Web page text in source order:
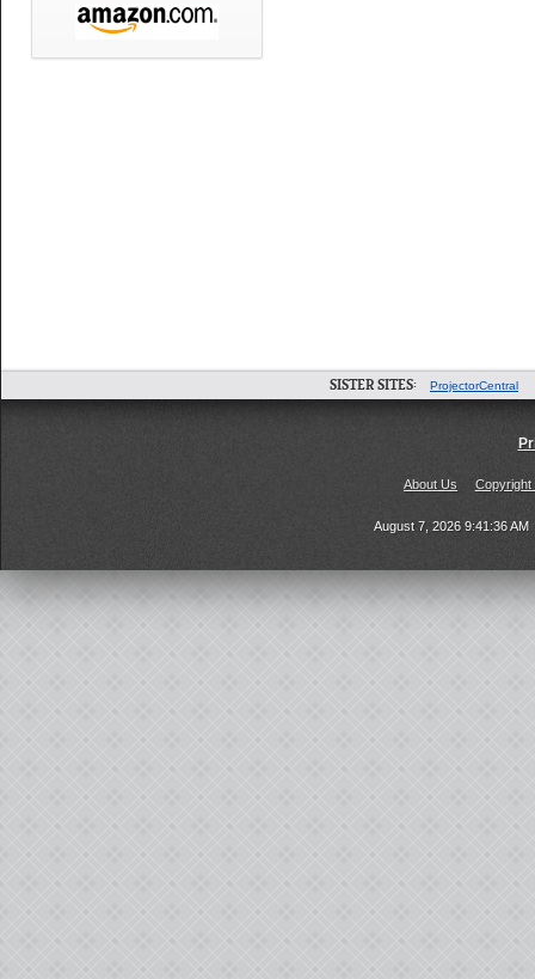
SISTER SITES: ProjectorCentral
About Us Copyright
August 7, 2026 9:41:36 AM